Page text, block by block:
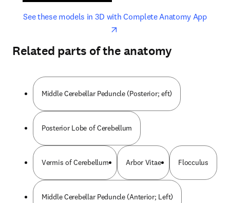
See these models in 3D with Complete Anatomy Appopens
opens in new tab/window
Related parts of the anatomy
Middle Cerebellar Peduncle (Posterior; eft)
Posterior Lobe of Cerebellum
Vermis of Cerebellum Arbor Vitae Flocculus
Middle Cerebellar Peduncle (Anterior; Left)